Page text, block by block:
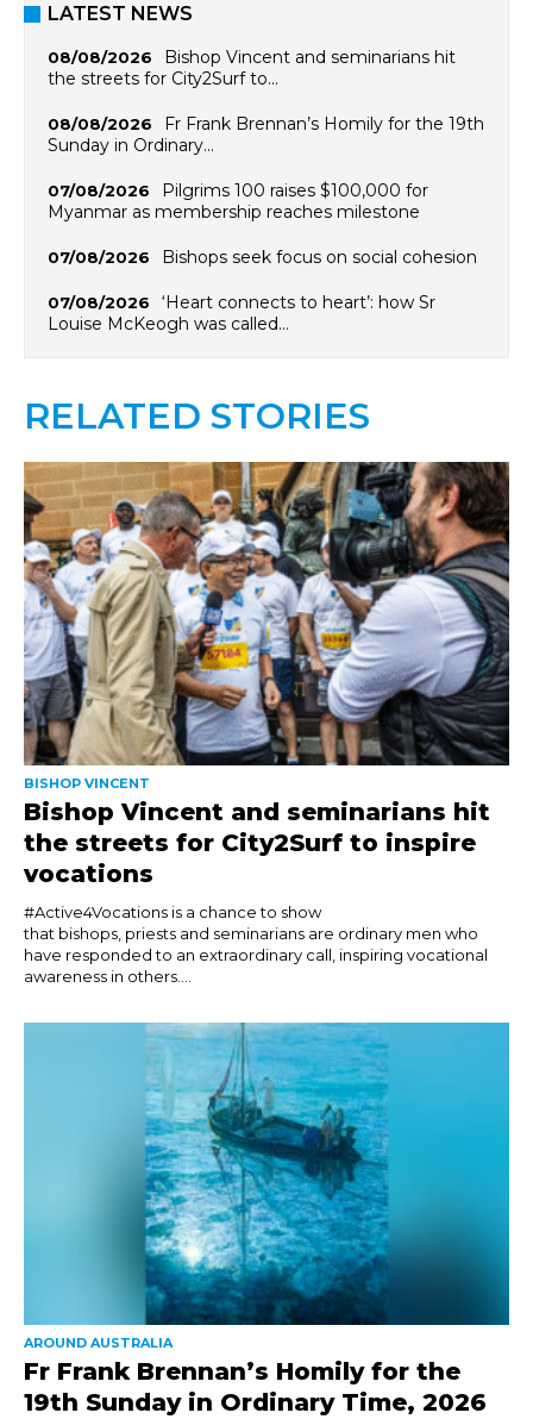
LATEST NEWS
08/08/2026
Bishop Vincent and seminarians hit
the streets for City2Surf to…
08/08/2026
Fr Frank Brennan’s Homily for the 19th
Sunday in Ordinary…
07/08/2026
Pilgrims 100 raises $100,000 for
Myanmar as membership reaches milestone
07/08/2026 Bishops seek focus on social cohesion
07/08/2026
‘Heart connects to heart’: how Sr
Louise McKeogh was called…
RELATED STORIES
BISHOP VINCENT
Bishop Vincent and seminarians hit
the streets for City2Surf to inspire
vocations
#Active4Vocations is a chance to show
that bishops, priests and seminarians are ordinary men who
have responded to an extraordinary call, inspiring vocational
awareness in others....
AROUND AUSTRALIA
Fr Frank Brennan’s Homily for the
19th Sunday in Ordinary Time, 2026